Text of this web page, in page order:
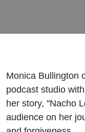
Monica Bullington
podcast studio
her story, "Nacho
audience on her